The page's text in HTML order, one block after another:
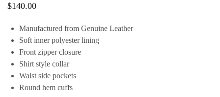
$140.00
Manufactured from Genuine Leather
Soft inner polyester lining
Front zipper closure
Shirt style collar
Waist side pockets
Round hem cuffs